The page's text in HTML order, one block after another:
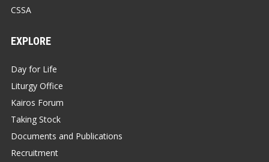
CSSA
EXPLORE
Day for Life
Liturgy Office
Kairos Forum
Taking Stock
Documents and Publications
Recruitment